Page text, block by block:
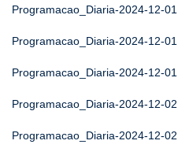
Programacao_Diaria-2024-12-01
Programacao_Diaria-2024-12-01
Programacao_Diaria-2024-12-01
Programacao_Diaria-2024-12-02
Programacao_Diaria-2024-12-02